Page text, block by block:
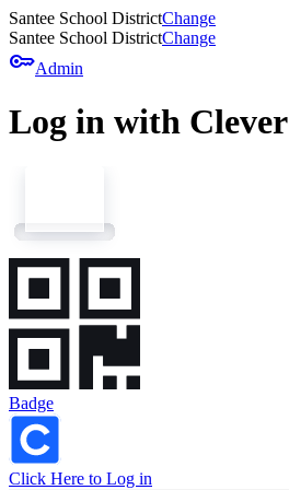
Santee School DistrictChange
Santee School DistrictChange
keyAdmin
Log in with Clever
Badge
Click Here to Log in